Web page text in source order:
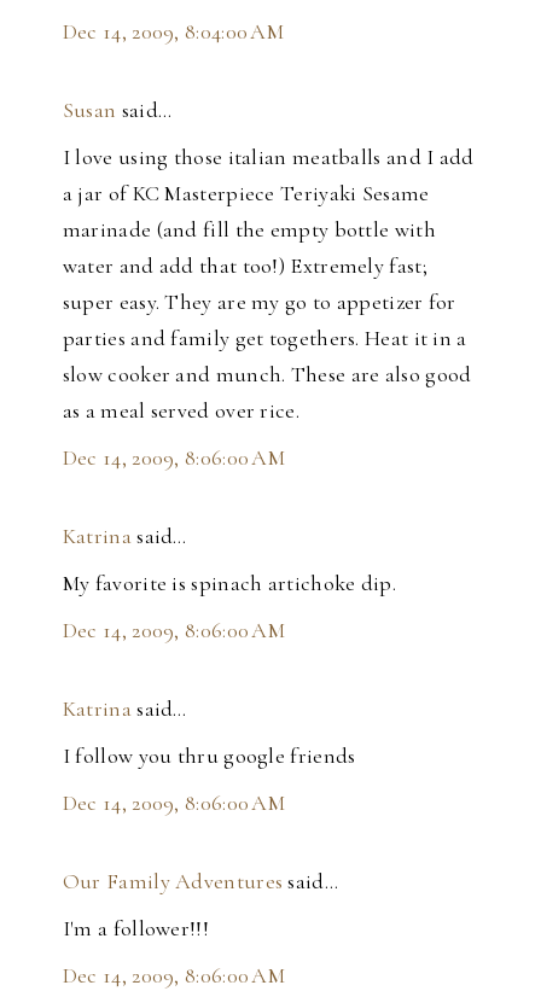
Dec 14, 2009, 8:04:00 AM
Susan said…
I love using those italian meatballs and I add
a jar of KC Masterpiece Teriyaki Sesame
marinade (and fill the empty bottle with
water and add that too!) Extremely fast;
super easy. They are my go to appetizer for
parties and family get togethers. Heat it in a
slow cooker and munch. These are also good
as a meal served over rice.
Dec 14, 2009, 8:06:00 AM
Katrinasaid…
My favorite is spinach artichoke dip.
Dec 14, 2009, 8:06:00 AM
Katrinasaid…
I follow you thru google friends
Dec 14, 2009, 8:06:00 AM
Our Family Adventures said…
I'm a follower!!!
Dec 14, 2009, 8:06:00 AM